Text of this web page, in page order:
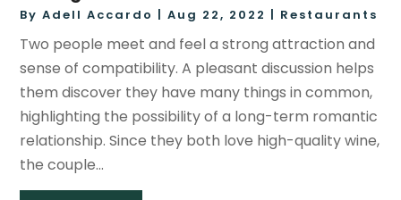
ByAdell Accardo |Aug 22, 2022 Restaurants
Two people meet and feel a strong attraction and
sense of compatibility. A pleasant discussion helps
them discover they have many things in common,
highlighting the possibility of a long-term romantic
relationship. Since they both love high-quality wine,
the couple...